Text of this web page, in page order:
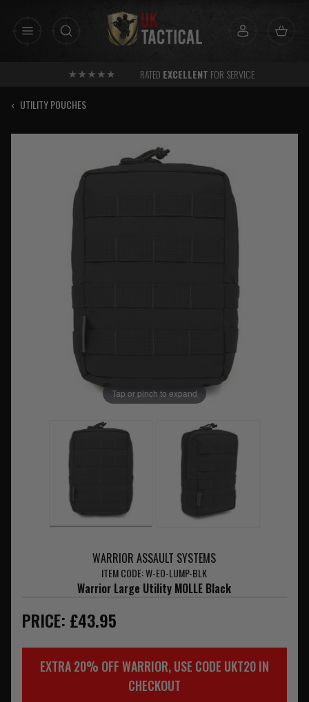
RATED EXCELLENT FOR SERVICE
‹ UTILITY POUCHES
Tap or pinch to expand
WARRIOR ASSAULT SYSTEMS
ITEM CODE: W-EO-LUMP-BLK
Warrior Large Utility MOLLE Black
PRICE: £43.95
EXTRA 20% OFF WARRIOR, USE CODE UKT20 IN
CHECKOUT